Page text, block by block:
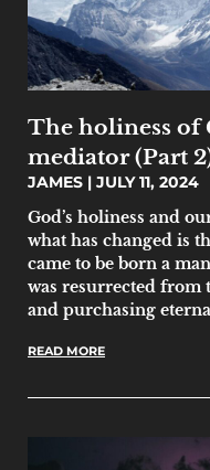
The holiness of
mediator (Part
JAMES
JULY 11, 2024
God’s holiness and
what has changed is
came to be born a
was resurrected from
and purchasing
READ MORE